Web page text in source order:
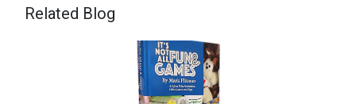
Related Blog